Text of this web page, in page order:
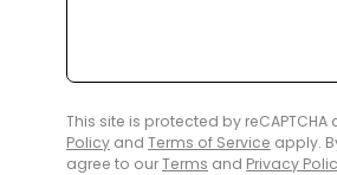
This site is protected by
Policy and Terms of Service apply.
agree to ourTerms and Privacy